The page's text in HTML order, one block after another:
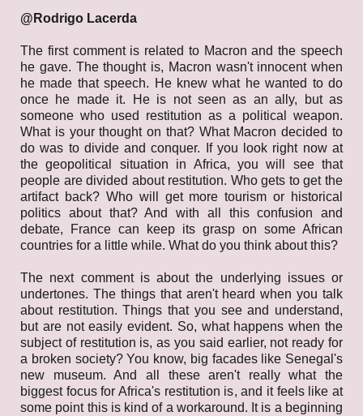
@Rodrigo Lacerda
The first comment is related to Macron and the speech
he gave. The thought is, Macron wasn't innocent when
he made that speech. He knew what he wanted to do
once he made it. He is not seen as an ally, but as
someone who used restitution as a political weapon.
What is your thought on that? What Macron decided to
do was to divide and conquer. If you look right now at
the geopolitical situation in Africa, you will see that
people are divided about restitution. Who gets to get the
artifact back? Who will get more tourism or historical
politics about that? And with all this confusion and
debate, France can keep its grasp on some African
countries for a little while. What do you think about this?
The next comment is about the underlying issues or
undertones. The things that aren't heard when you talk
about restitution. Things that you see and understand,
but are not easily evident. So, what happens when the
subject of restitution is, as you said earlier, not ready for
a broken society? You know, big facades like Senegal's
new museum. And all these aren't really what the
biggest focus for Africa's restitution is, and it feels like at
some point this is kind of a workaround. It is a beginning